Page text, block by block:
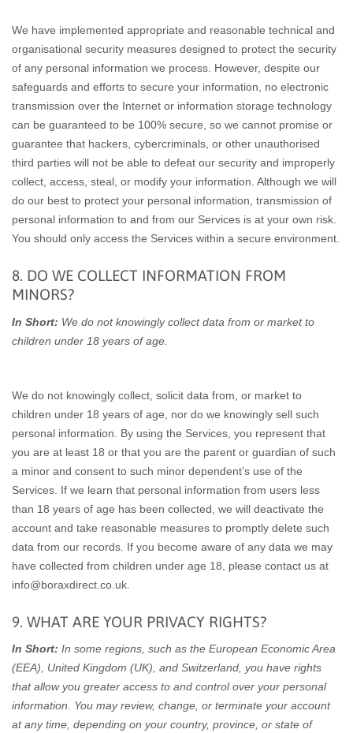
We have implemented appropriate and reasonable technical and
organisational security measures designed to protect the security
of any personal information we process. However, despite our
safeguards and efforts to secure your information, no electronic
transmission over the Internet or information storage technology
can be guaranteed to be 100% secure, so we cannot promise or
guarantee that hackers, cybercriminals, or other unauthorised
third parties will not be able to defeat our security and improperly
collect, access, steal, or modify your information. Although we will
do our best to protect your personal information, transmission of
personal information to and from our Services is at your own risk.
You should only access the Services within a secure environment.
8. DO WE COLLECT INFORMATION FROM
MINORS?
In Short: We do not knowingly collect data from or market to
children under 18 years of age.
We do not knowingly collect, solicit data from, or market to
children under 18 years of age, nor do we knowingly sell such
personal information. By using the Services, you represent that
you are at least 18 or that you are the parent or guardian of such
a minor and consent to such minor dependent’s use of the
Services. If we learn that personal information from users less
than 18 years of age has been collected, we will deactivate the
account and take reasonable measures to promptly delete such
data from our records. If you become aware of any data we may
have collected from children under age 18, please contact us at
info@boraxdirect.co.uk
9. WHAT ARE YOUR PRIVACY RIGHTS?
In Short: In some regions, such as the European Economic Area
(EEA), United Kingdom (UK), and Switzerland, you have rights
that allow you greater access to and control over your personal
information.
You may review, change, or terminate your account
at any time, depending on your country, province, or state of